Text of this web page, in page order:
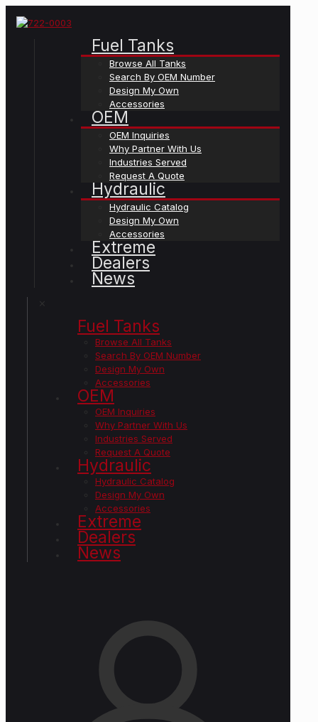
Fuel Tanks
Browse All Tanks
Search By OEM Number
Design My Own
Accessories
OEM
OEM Inquiries
Why Partner With Us
Industries Served
Request A Quote
Hydraulic
Hydraulic Catalog
Design My Own
Accessories
Extreme
Dealers
News
Fuel Tanks
Browse All Tanks
Search By OEM Number
Design My Own
Accessories
OEM
OEM Inquiries
Why Partner With Us
Industries Served
Request A Quote
Hydraulic
Hydraulic Catalog
Design My Own
Accessories
Extreme
Dealers
News